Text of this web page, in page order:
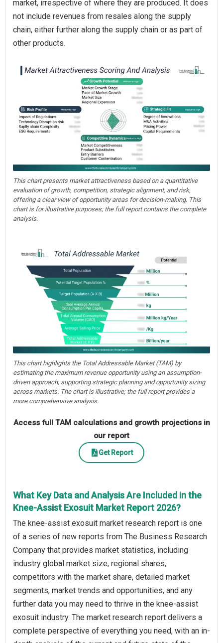
market, irrespective of where they are produced. It does
not include revenues from resales along the supply
chain, either further along the supply chain or as part of
other products.
This chart presents market attractiveness based on a quantitative
evaluation of growth, competition, strategic alignment, and risk,
offering a clear view of opportunity areas for decision-making. This
chart is for illustrative purposes; the full report contains the complete
analysis.
This chart highlights the Total Addressable Market (TAM) by
estimating the maximum revenue opportunity using an assumption-
driven approach, supporting strategic planning and opportunity sizing
across markets. The chart is illustrative; the full report provides a
more comprehensive analysis.
Access full TAM calculations and growth projections in
our report
Get Report
What Key Data and Analysis Are Included in the
Knee-Assist Exosuit Market Report 2026?
The knee-assist exosuit market research report is one
of a series of new reports from The Business Research
Company that provides market statistics, including
industry global market size, regional shares,
competitors with the market share, detailed market
segments, market trends and opportunities, and any
further data you may need to thrive in the knee-assist
exosuit industry. The market research report delivers a
complete perspective of everything you need, with an in-